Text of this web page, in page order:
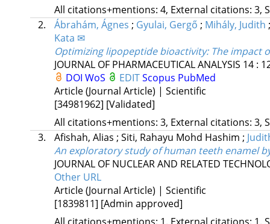
All citations+mentions: 4, External citations: 3,
2.
Ábrahám, Ágnes ; Gyulai, Gergő ; Mihály, Judith
Kata ✉
Optimizing lipopeptide bioactivity: The impact
JOURNAL OF PHARMACEUTICAL ANALYSIS 14:
DOI WoS EDITScopus PubMed
Article (Journal Article) | Scientific
[34981962] [Validated]
All citations+mentions: 3, External citations: 3,
3.
Afishah, Alias ; Siti, Rahayu Mohd Hashim ;
An exploratory study of human teeth enamel
JOURNAL OF NUCLEAR AND RELATED
Other URL
Article (Journal Article) | Scientific
[1839811] [Admin approved]